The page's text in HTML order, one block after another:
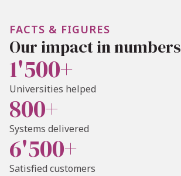
FACTS & FIGURES
Our impact in numbers
1'500+
Universities helped
800+
Systems delivered
6'500+
Satisfied customers